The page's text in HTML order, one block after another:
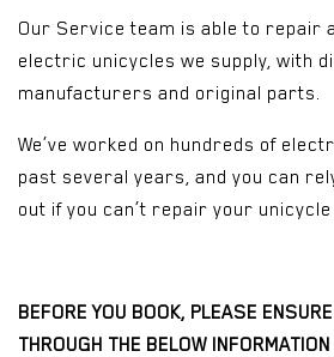
Our Service team is able to repair
electric unicycles we supply, with
manufacturers and original parts.
We’ve worked on hundreds of
past several years, and you can
out if you can’t repair your
BEFORE YOU BOOK, PLEASE
THROUGH THE BELOW